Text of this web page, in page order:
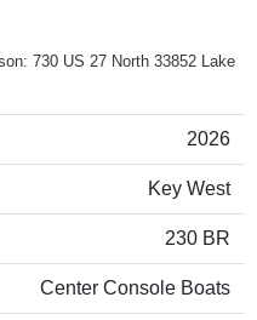
730 US 27 North 33852 Lake
2026
Key West
230 BR
Center Console Boats